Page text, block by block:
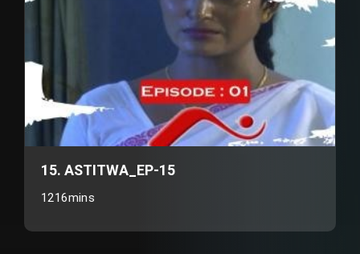
15. ASTITWA_EP-15
1216mins